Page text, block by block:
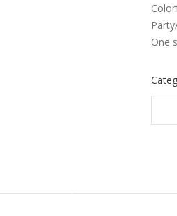
One